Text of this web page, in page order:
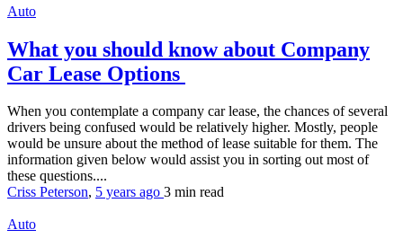
Auto
What you should know about Company
Car Lease Options
When you contemplate a company car lease, the chances of several
drivers being confused would be relatively higher. Mostly, people
would be unsure about the method of lease suitable for them. The
information given below would assist you in sorting out most of
these questions....
Criss Peterson, 5 years ago 3 min read
Auto